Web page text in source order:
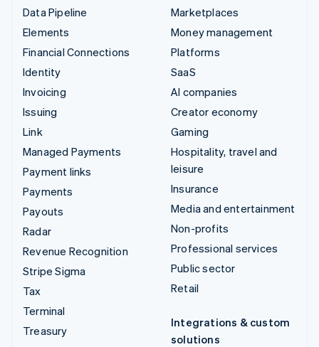
Data Pipeline
Elements
Financial Connections
Identity
Invoicing
Issuing
Link
Managed Payments
Payment links
Payments
Payouts
Radar
Revenue Recognition
Stripe Sigma
Tax
Terminal
Treasury
Marketplaces
Money management
Platforms
SaaS
AI companies
Creator economy
Gaming
Hospitality, travel and
leisure
Insurance
Media and entertainment
Non-profits
Professional services
Public sector
Retail
Integrations & custom
solutions